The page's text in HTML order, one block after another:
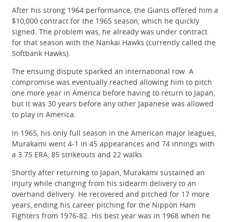
After his strong 1964 performance, the Giants offered him a
$10,000 contract for the 1965 season, which he quickly
signed. The problem was, he already was under contract
for that season with the Nankai Hawks (currently called the
Softbank Hawks).
The ensuing dispute sparked an international row. A
compromise was eventually reached allowing him to pitch
one more year in America before having to return to Japan,
but it was 30 years before any other Japanese was allowed
to play in America.
In 1965, his only full season in the American major leagues,
Murakami went 4-1 in 45 appearances and 74 innings with
a 3.75 ERA, 85 strikeouts and 22 walks.
Shortly after returning to Japan, Murakami sustained an
injury while changing from his sidearm delivery to an
overhand delivery. He recovered and pitched for 17 more
years, ending his career pitching for the Nippon Ham
Fighters from 1976-82. His best year was in 1968 when he